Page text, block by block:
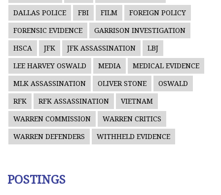
DALLAS POLICE FBI FILM FOREIGN POLICY
FORENSIC EVIDENCE GARRISON INVESTIGATION
HSCA JFK JFK ASSASSINATION LBJ
LEE HARVEY OSWALD MEDIA MEDICAL EVIDENCE
MLK ASSASSINATION OLIVER STONE OSWALD
RFK RFK ASSASSINATION VIETNAM
WARREN COMMISSION WARREN CRITICS
WARREN DEFENDERS WITHHELD EVIDENCE
POSTINGS